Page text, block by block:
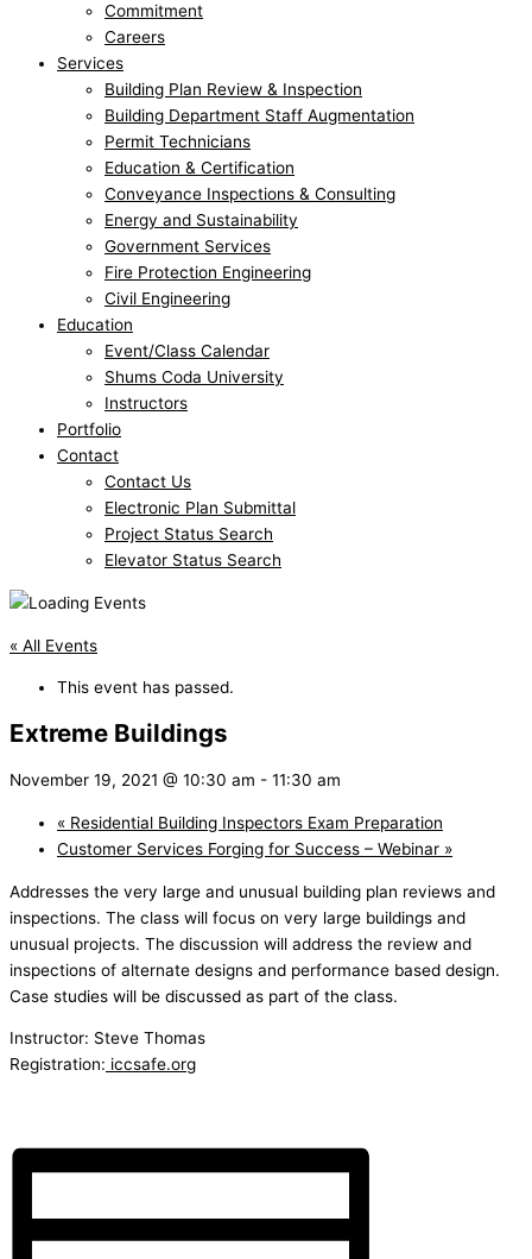
Commitment
Careers
Services
Building Plan Review & Inspection
Building Department Staff Augmentation
Permit Technicians
Education & Certification
Conveyance Inspections & Consulting
Energy and Sustainability
Government Services
Fire Protection Engineering
Civil Engineering
Education
Event/Class Calendar
Shums Coda University
Instructors
Portfolio
Contact
Contact Us
Electronic Plan Submittal
Project Status Search
Elevator Status Search
« All Events
This event has passed.
Extreme Buildings
November 19, 2021 @ 10:30 am - 11:30 am
« Residential Building Inspectors Exam Preparation
Customer Services Forging for Success – Webinar »
Addresses the very large and unusual building plan reviews and
inspections. The class will focus on very large buildings and
unusual projects. The discussion will address the review and
inspections of alternate designs and performance based design.
Case studies will be discussed as part of the class.
Instructor: Steve Thomas
Registration: iccsafe.org